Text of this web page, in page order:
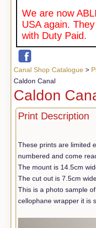
We are now
USA again.
with Duty Paid.
Canal Shop Catalogue>
Caldon Canal
Caldon
Print Description
These prints are limited
numbered and come
The mount is 14.5cm
The cut out is 7.5cm
This is a photo sample
cellophane wrapper it is